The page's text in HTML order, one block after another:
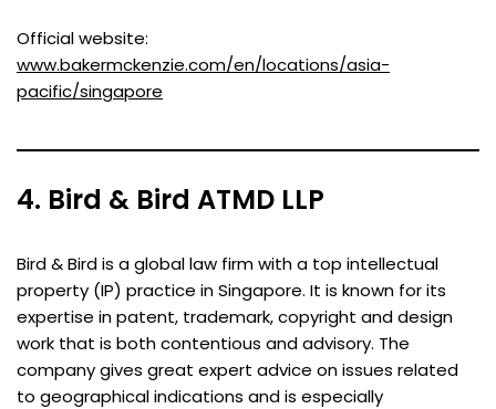
Official website:
www.bakermckenzie.com/en/locations/asia-
pacific/singapore
4. Bird & Bird ATMD LLP
Bird & Bird is a global law firm with a top intellectual
property (IP) practice in Singapore. It is known for its
expertise in patent, trademark, copyright and design
work that is both contentious and advisory. The
company gives great expert advice on issues related
to geographical indications and is especially